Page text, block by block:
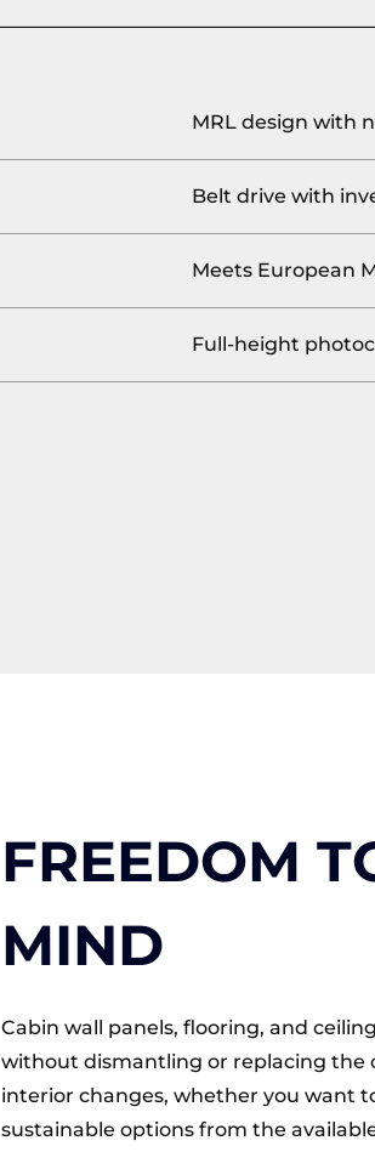
MRL design with
Belt drive with
Meets European
Full-height
FREEDOM
MIND
Cabin wall panels, flooring, and
without dismantling or replacing the
interior changes, whether you want
sustainable options from the